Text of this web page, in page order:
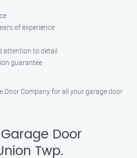
of experience
attention to detail
guarantee
Door Company for all your garage door
Door
Twp.